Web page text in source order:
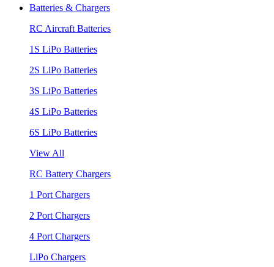
Batteries & Chargers
RC Aircraft Batteries
1S LiPo Batteries
2S LiPo Batteries
3S LiPo Batteries
4S LiPo Batteries
6S LiPo Batteries
View All
RC Battery Chargers
1 Port Chargers
2 Port Chargers
4 Port Chargers
LiPo Chargers